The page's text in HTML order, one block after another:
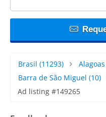
Brasil (11293) Alagoas
Barra de São Miguel (10)
Ad listing #149265